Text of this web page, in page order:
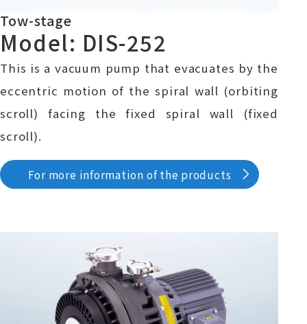
Tow-stage
Model: DIS-252
This is a vacuum pump that evacuates by the
eccentric motion of the spiral wall (orbiting
scroll) facing the fixed spiral wall (fixed
scroll).
For more information of the products